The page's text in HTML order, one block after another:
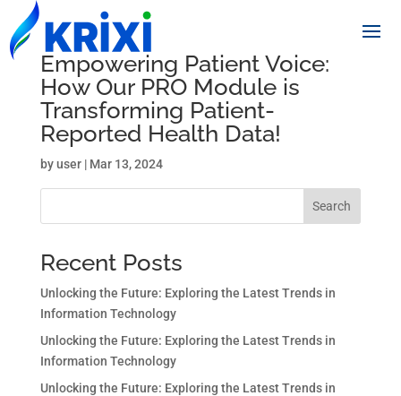
Empowering Patient Voice:
How Our PRO Module is
Transforming Patient-
Reported Health Data!
byuser| Mar 13, 2024
Search
Recent Posts
Unlocking the Future: Exploring the Latest Trends in
Information Technology
Unlocking the Future: Exploring the Latest Trends in
Information Technology
Unlocking the Future: Exploring the Latest Trends in